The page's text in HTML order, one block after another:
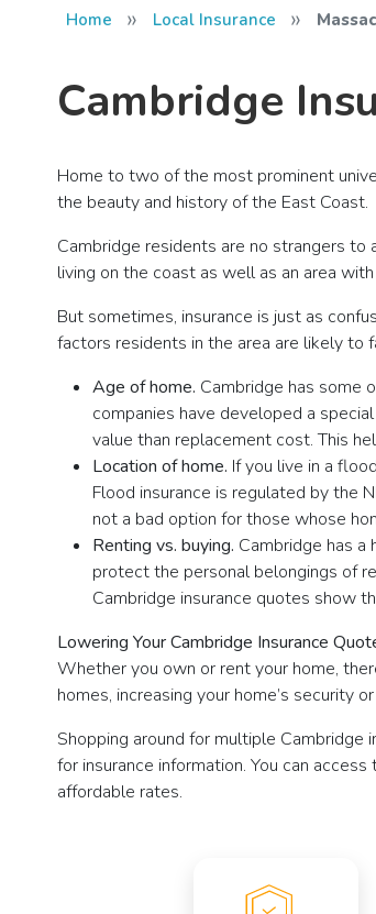
Home » Local Insurance »
Cambridge
Home to two of the most prominent
the beauty and history of the East Coast.
Cambridge residents are no strangers to
living on the coast as well as an area
But sometimes, insurance is just as
factors residents in the area are likely to
Age of home. Cambridge has some
companies have developed a
value than replacement cost. This
Location of home. If you live in a
Flood insurance is regulated by the
not a bad option for those whose
Renting vs. buying. Cambridge has
protect the personal belongings of
Cambridge insurance quotes show
Lowering Your Cambridge Insurance
Whether you own or rent your home,
homes, increasing your home’s security
Shopping around for multiple
for insurance information. You can
affordable rates.